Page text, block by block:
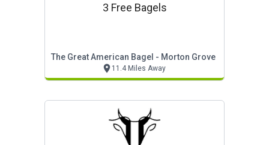
3 Free Bagels
The Great American Bagel - Morton Grove
11.4 Miles Away